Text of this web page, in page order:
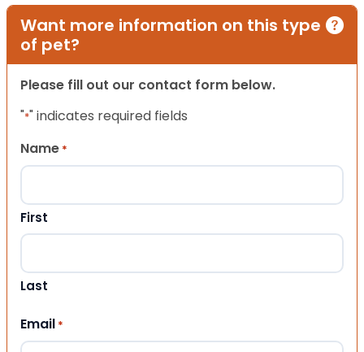
Want more information on this type
of pet?
Please fill out our contact form below.
"*" indicates required fields
Name *
First
Last
Email *